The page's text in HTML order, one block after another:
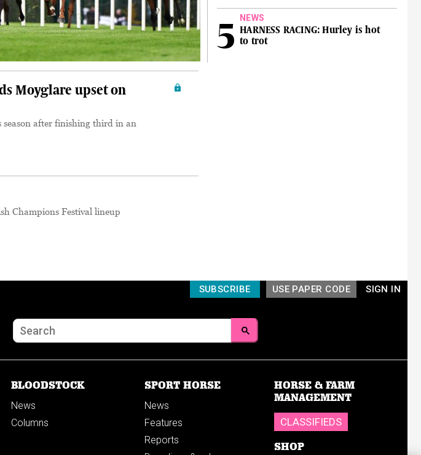
Moyglare upset on
after finishing third in an
Champions Festival lineup
NEWS
HARNESS RACING: Hurley is hot
to trot
SIGN IN
USE PAPER CODE
SUBSCRIBE
BLOODSTOCK
News
Columns
SPORT HORSE
News
Features
Reports
HORSE & FARM
MANAGEMENT
CLASSIFIEDS
SHOP